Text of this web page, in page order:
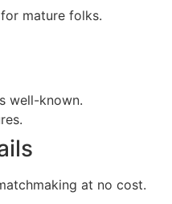
mature folks.
well-known.
at no cost.